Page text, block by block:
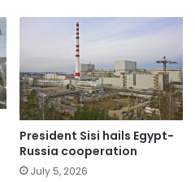
President Sisi hails Egypt-
Russia cooperation
July 5, 2026